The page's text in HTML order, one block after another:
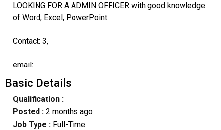
LOOKING FOR A ADMIN OFFICER with good knowledge
of Word, Excel, PowerPoint.
Contact: 3,
email:
Basic Details
Qualification :
Posted : 2 months ago
Job Type : Full-Time